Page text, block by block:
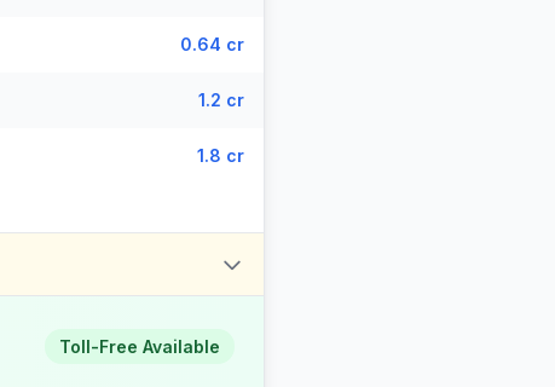
0.64 cr
1.2 cr
1.8 cr
Toll-Free Available